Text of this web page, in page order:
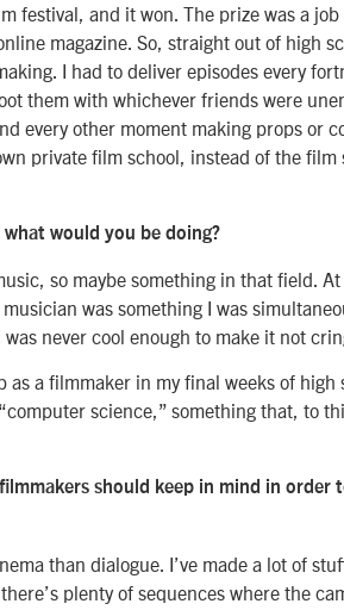
festival, and it won. The prize was a
magazine. So, straight out of high
I had to deliver episodes every
them with whichever friends were
every other moment making props or
private film school, instead of the
what would you be doing?
so maybe something in that field.
was something I was
never cool enough to make it not
as a filmmaker in my final weeks of high
science,” something that, to
should keep in mind in order
than dialogue. I’ve made a lot of
plenty of sequences where the